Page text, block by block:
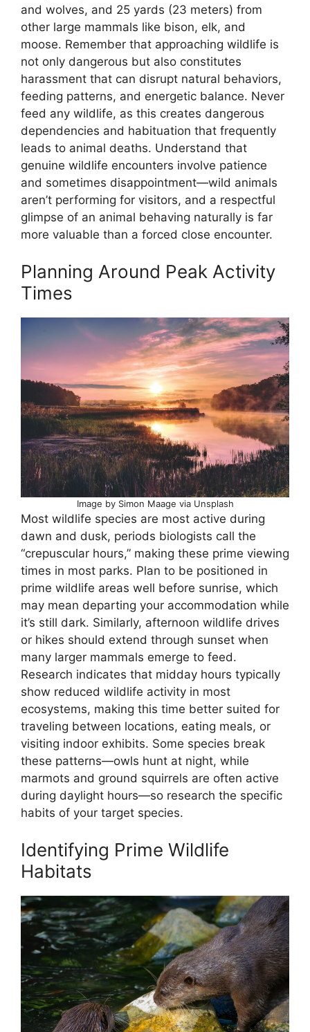
and wolves, and 25 yards (23 meters) from
other large mammals like bison, elk, and
moose. Remember that approaching wildlife is
not only dangerous but also constitutes
harassment that can disrupt natural behaviors,
feeding patterns, and energetic balance. Never
feed any wildlife, as this creates dangerous
dependencies and habituation that frequently
leads to animal deaths. Understand that
genuine wildlife encounters involve patience
and sometimes disappointment—wild animals
aren’t performing for visitors, and a respectful
glimpse of an animal behaving naturally is far
more valuable than a forced close encounter.
Planning Around Peak Activity
Times
Image by Simon Maage via Unsplash
Most wildlife species are most active during
dawn and dusk, periods biologists call the
“crepuscular hours,” making these prime viewing
times in most parks. Plan to be positioned in
prime wildlife areas well before sunrise, which
may mean departing your accommodation while
it’s still dark. Similarly, afternoon wildlife drives
or hikes should extend through sunset when
many larger mammals emerge to feed.
Research indicates that midday hours typically
show reduced wildlife activity in most
ecosystems, making this time better suited for
traveling between locations, eating meals, or
visiting indoor exhibits. Some species break
these patterns—owls hunt at night, while
marmots and ground squirrels are often active
during daylight hours—so research the specific
habits of your target species.
Identifying Prime Wildlife
Habitats